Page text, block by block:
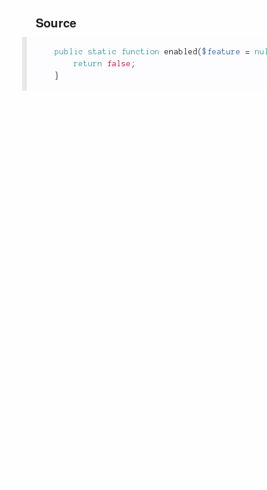
Source
public static function enabled ($feature =
return
false ;
}